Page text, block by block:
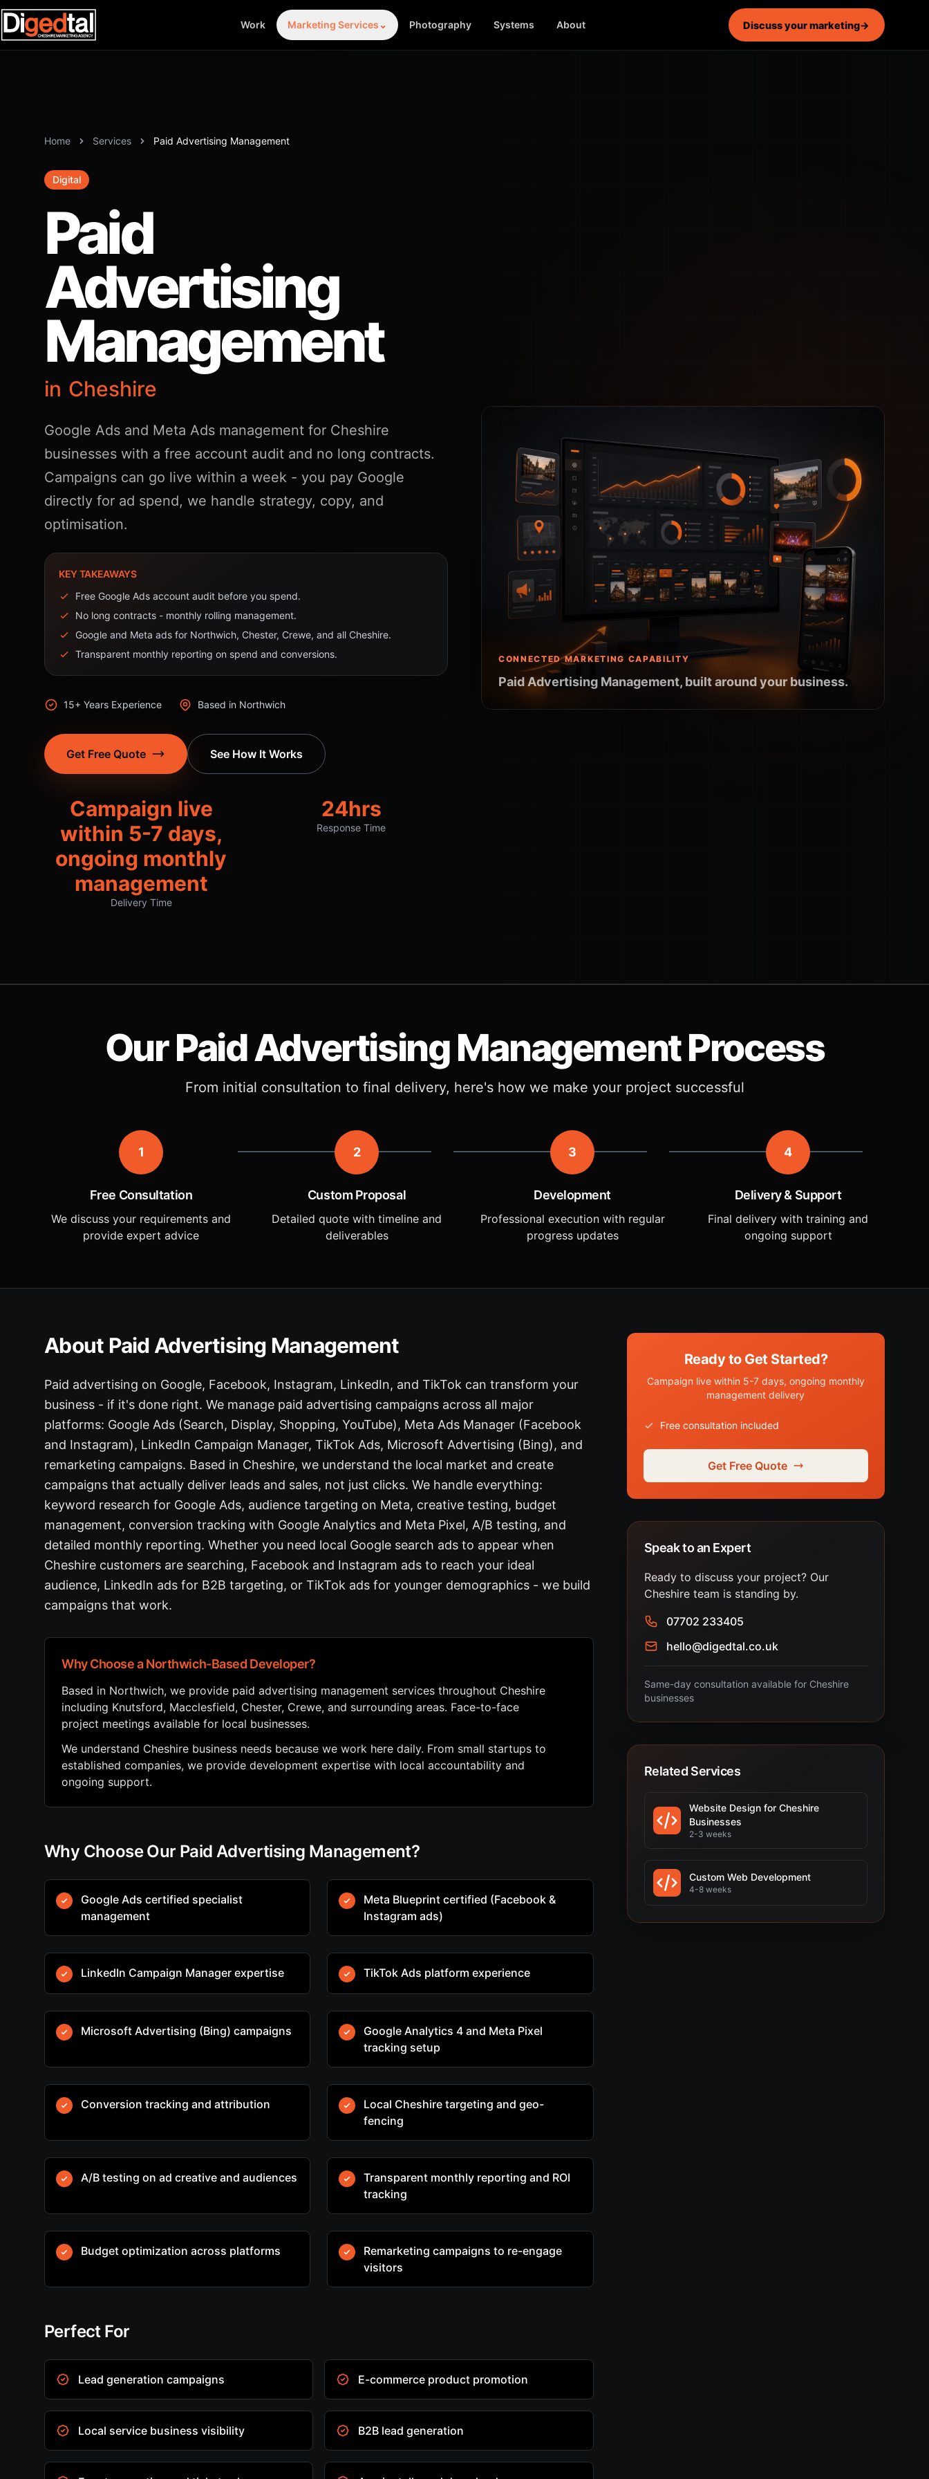
Work Marketing Services ⌄ Photography Systems About Discuss your marketing→
Home Services Paid Advertising Management
Digital
Paid
Advertising
Management
in Cheshire
Google Ads and Meta Ads management for Cheshire
businesses with a free account audit and no long contracts.
Campaigns can go live within a week - you pay Google
directly for ad spend, we handle strategy, copy, and
optimisation.
KEY TAKEAWAYS
Free Google Ads account audit before you spend.
No long contracts - monthly rolling management.
Google and Meta ads for Northwich, Chester, Crewe, and all Cheshire.
Transparent monthly reporting on spend and conversions.
15+ Years Experience Based in Northwich
Get Free Quote See How It Works
Campaign live
within 5-7 days,
ongoing monthly
management
Delivery Time
24hrs
Response Time
CONNECTED MARKETING CAPABILITY
Paid Advertising Management, built around your business.
Our Paid Advertising Management Process
From initial consultation to final delivery, here's how we make your project successful
1
Free Consultation
We discuss your requirements and
provide expert advice
2
Custom Proposal
Detailed quote with timeline and
deliverables
3
Development
Professional execution with regular
progress updates
4
Delivery & Support
Final delivery with training and
ongoing support
About Paid Advertising Management
Paid advertising on Google, Facebook, Instagram, LinkedIn, and TikTok can transform your
business - if it's done right. We manage paid advertising campaigns across all major
platforms: Google Ads (Search, Display, Shopping, YouTube), Meta Ads Manager (Facebook
and Instagram), LinkedIn Campaign Manager, TikTok Ads, Microsoft Advertising (Bing), and
remarketing campaigns. Based in Cheshire, we understand the local market and create
campaigns that actually deliver leads and sales, not just clicks. We handle everything:
keyword research for Google Ads, audience targeting on Meta, creative testing, budget
management, conversion tracking with Google Analytics and Meta Pixel, A/B testing, and
detailed monthly reporting. Whether you need local Google search ads to appear when
Cheshire customers are searching, Facebook and Instagram ads to reach your ideal
audience, LinkedIn ads for B2B targeting, or TikTok ads for younger demographics - we build
campaigns that work.
Why Choose a Northwich-Based Developer?
Based in Northwich, we provide paid advertising management services throughout Cheshire
including Knutsford, Macclesfield, Chester, Crewe, and surrounding areas. Face-to-face
project meetings available for local businesses.
We understand Cheshire business needs because we work here daily. From small startups to
established companies, we provide development expertise with local accountability and
ongoing support.
Why Choose Our Paid Advertising Management?
Google Ads certified specialist
management
Meta Blueprint certified (Facebook &
Instagram ads)
LinkedIn Campaign Manager expertise TikTok Ads platform experience
Microsoft Advertising (Bing) campaigns
Google Analytics 4 and Meta Pixel
tracking setup
Conversion tracking and attribution
Local Cheshire targeting and geo-
fencing
A/B testing on ad creative and audiences
Transparent monthly reporting and ROI
tracking
Budget optimization across platforms
Remarketing campaigns to re-engage
visitors
Perfect For
Lead generation campaigns E-commerce product promotion
Local service business visibility B2B lead generation
Ready to Get Started?
Campaign live within 5-7 days, ongoing monthly
management delivery
Free consultation included
Get Free Quote
Speak to an Expert
Ready to discuss your project? Our
Cheshire team is standing by.
07702 233405
hello@digedtal.co.uk
Same-day consultation available for Cheshire
businesses
Related Services
Website Design for Cheshire
Businesses
2-3 weeks
Custom Web Development
4-8 weeks